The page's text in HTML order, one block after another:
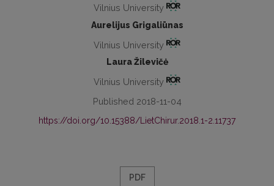
Vilnius University
Aurelijus Grigaliūnas
Vilnius University
Laura Žilevičė
Vilnius University
Published 2018-11-04
https://doi.org/10.15388/LietChirur.2018.1-2.11737
PDF